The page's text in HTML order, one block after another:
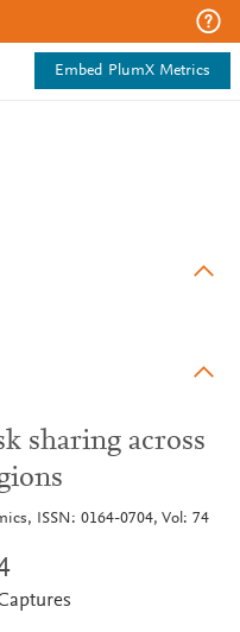
Embed PlumX Metrics
sharing across
ISSN: 0164-0704, Vol: 74